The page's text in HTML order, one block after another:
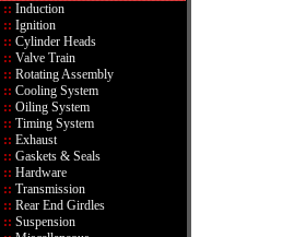
:: Induction
:: Ignition
:: Cylinder Heads
:: Valve Train
:: Rotating Assembly
:: Cooling System
:: Oiling System
:: Timing System
:: Exhaust
:: Gaskets & Seals
:: Hardware
:: Transmission
:: Rear End Girdles
:: Suspension